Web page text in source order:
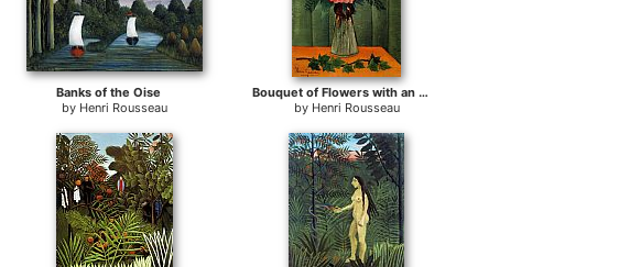
Banks of the Oise
by Henri Rousseau
Bouquet of Flowers with an Ivy Branch
by Henri Rousseau